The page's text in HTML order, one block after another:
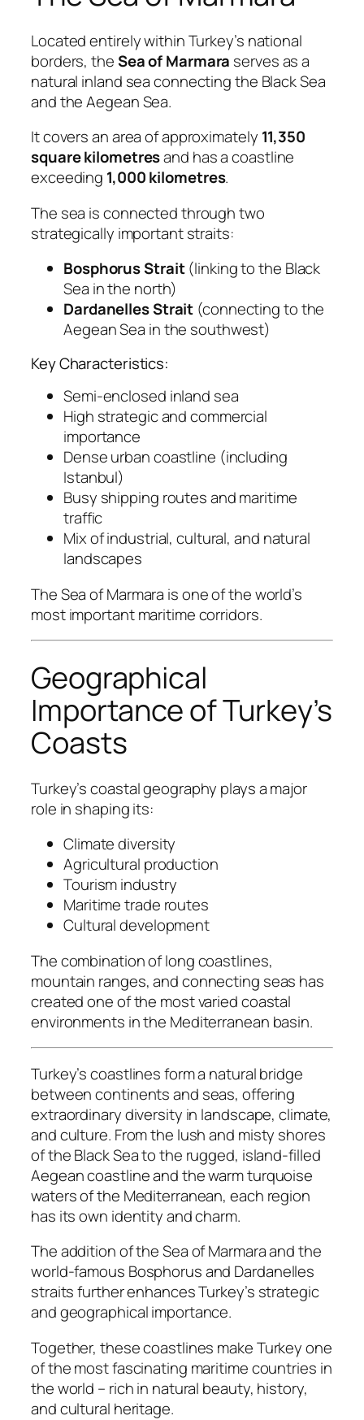
Located entirely within Turkey’s national
borders, theSea of Marmara serves as a
natural inland sea connecting the Black Sea
and the Aegean Sea.
It covers an area of approximately 11,350
square kilometresand has a coastline
exceeding 1,000 kilometres.
The sea is connected through two
strategically important straits:
Bosphorus Strait(linking to the Black
Sea in the north)
Dardanelles Strait (connecting to the
Aegean Sea in the southwest)
Key Characteristics:
Semi-enclosed inland sea
High strategic and commercial
importance
Dense urban coastline (including
Istanbul)
Busy shipping routes and maritime
traffic
Mix of industrial, cultural, and natural
landscapes
The Sea of Marmara is one of the world’s
most important maritime corridors.
Geographical
Importance of Turkey’s
Coasts
Turkey’s coastal geography plays a major
role in shaping its:
Climate diversity
Agricultural production
Tourism industry
Maritime trade routes
Cultural development
The combination of long coastlines,
mountain ranges, and connecting seas has
created one of the most varied coastal
environments in the Mediterranean basin.
Turkey’s coastlines form a natural bridge
between continents and seas, offering
extraordinary diversity in landscape, climate,
and culture. From the lush and misty shores
of the Black Sea to the rugged, island-filled
Aegean coastline and the warm turquoise
waters of the Mediterranean, each region
has its own identity and charm.
The addition of the Sea of Marmara and the
world-famous Bosphorus and Dardanelles
straits further enhances Turkey’s strategic
and geographical importance.
Together, these coastlines make Turkey one
of the most fascinating maritime countries in
the world – rich in natural beauty, history,
and cultural heritage.